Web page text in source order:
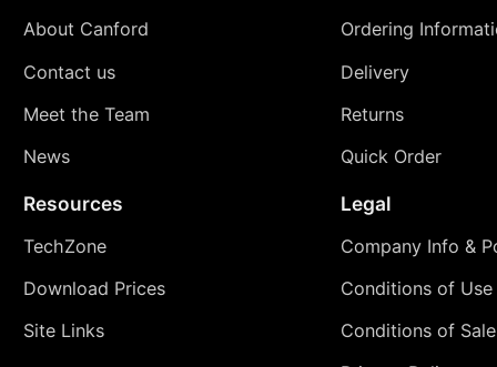
About Canford
Contact us
Meet the Team
News
Ordering
Delivery
Returns
Quick Order
Resources
TechZone
Download Prices
Site Links
Legal
Company Info &
Conditions of Use
Conditions of Sale